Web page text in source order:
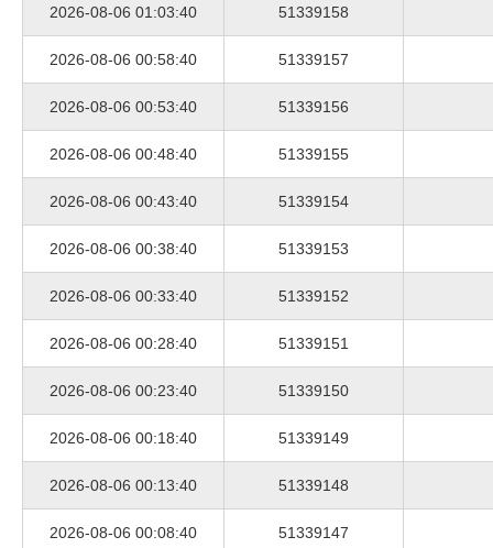
2026-08-06 01:03:40 51339158
2026-08-06 00:58:40 51339157
2026-08-06 00:53:40 51339156
2026-08-06 00:48:40 51339155
2026-08-06 00:43:40 51339154
2026-08-06 00:38:40 51339153
2026-08-06 00:33:40 51339152
2026-08-06 00:28:40 51339151
2026-08-06 00:23:40 51339150
2026-08-06 00:18:40 51339149
2026-08-06 00:13:40 51339148
2026-08-06 00:08:40 51339147